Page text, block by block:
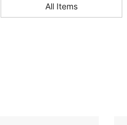
4.74All Items